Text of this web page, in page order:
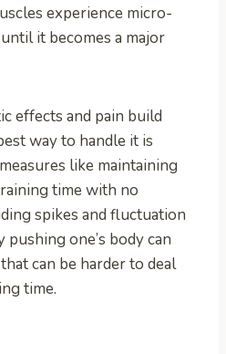
experience micro-
it becomes a major
effects and pain build
way to handle it is
like maintaining
time with no
spikes and fluctuation
one’s body can
can be harder to deal
time.